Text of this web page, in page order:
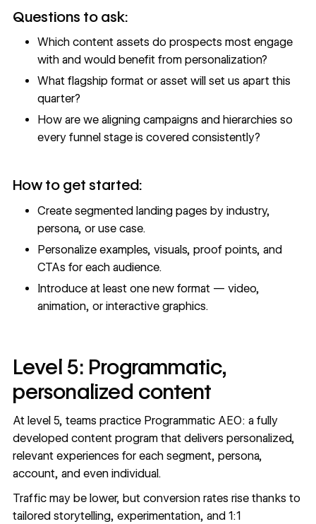
Questions to ask:
Which content assets do prospects most engage
with and would benefit from personalization?
What flagship format or asset will set us apart this
quarter?
How are we aligning campaigns and hierarchies so
every funnel stage is covered consistently?
How to get started:
Create segmented landing pages by industry,
persona, or use case.
Personalize examples, visuals, proof points, and
CTAs for each audience.
Introduce at least one new format — video,
animation, or interactive graphics.
Level 5: Programmatic,
personalized content
At level 5, teams practice Programmatic AEO: a fully
developed content program that delivers personalized,
relevant experiences for each segment, persona,
account, and even individual.
Traffic may be lower, but conversion rates rise thanks to
tailored storytelling, experimentation, and 1:1